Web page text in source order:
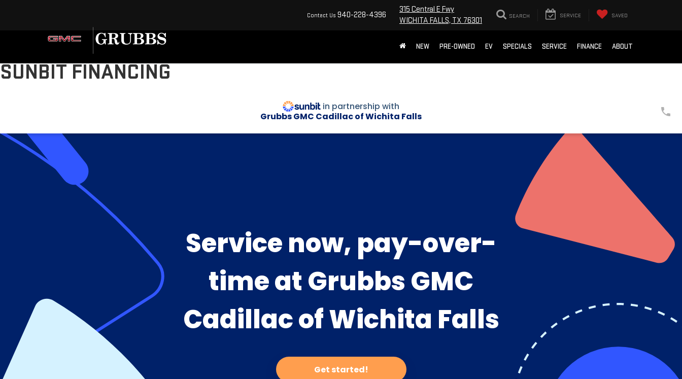
Contact Us 940-228-4396
315 Central E Fwy
WICHITA FALLS, TX 76301
SEARCH SERVICE SAVED
NEW PRE-OWNED EV SPECIALS SERVICE FINANCE ABOUT
SUNBIT FINANCING